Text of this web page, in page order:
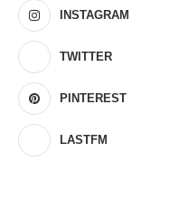
INSTAGRAM
TWITTER
PINTEREST
LASTFM